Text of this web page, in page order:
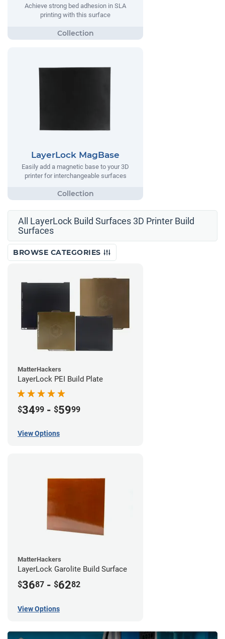
Achieve strong bed adhesion in SLA
printing with this surface
LayerLock MagBase
Easily add a magnetic base to your 3D
printer for interchangeable surfaces
All LayerLock Build Surfaces 3D Printer Build
Surfaces
BROWSE CATEGORIES
MatterHackers
LayerLock PEI Build Plate
$3499 - $5999
View Options
MatterHackers
LayerLock Garolite Build Surface
$3687 - $6282
View Options